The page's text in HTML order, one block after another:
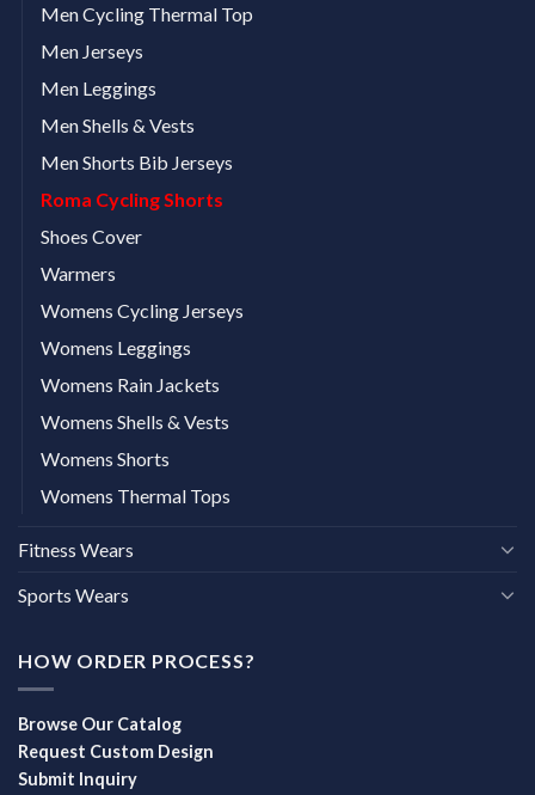
Men Cycling Thermal Top
Men Jerseys
Men Leggings
Men Shells & Vests
Men Shorts Bib Jerseys
Roma Cycling Shorts
Shoes Cover
Warmers
Womens Cycling Jerseys
Womens Leggings
Womens Rain Jackets
Womens Shells & Vests
Womens Shorts
Womens Thermal Tops
Fitness Wears
Sports Wears
HOW ORDER PROCESS?
Browse Our Catalog
Request Custom Design
Submit Inquiry